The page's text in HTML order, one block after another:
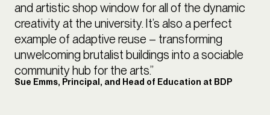
and artistic shop window for all of the dynamic
creativity at the university. It’s also a perfect
example of adaptive reuse – transforming
unwelcoming brutalist buildings into a sociable
community hub for the arts.”
Sue Emms, Principal, and Head of Education at BDP